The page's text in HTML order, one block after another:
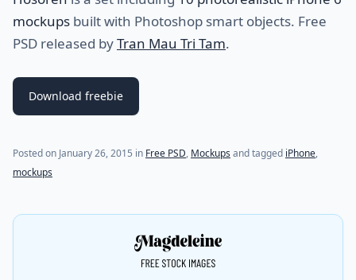
mockups built with Photoshop smart objects. Free
PSD released byTran Mau Tri Tam.
Download freebie
Posted on January 26, 2015 in Free PSD, Mockups and tagged iPhone,
mockups